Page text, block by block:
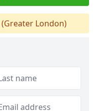
(Greater London)